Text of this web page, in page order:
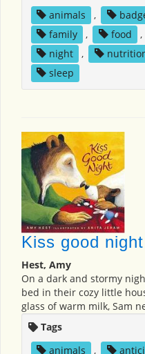
animals
,
family
, food ,
night
,
sleep
Kiss good night
Hest, Amy
On a dark and stormy
bed in their cozy little
glass of warm milk, Sam
Tags
animals
,